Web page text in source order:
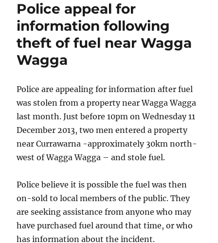
Theatre
Wiggles
–
Apples
and
Bananas
Police appeal for
information following
theft of fuel near Wagga
Wagga
Police are appealing for information after fuel
was stolen from a property near Wagga Wagga
last month.Just before 10pm on Wednesday 11
December 2013, two men entered a property
near Currawarna -approximately 30km north-
west of Wagga Wagga – and stole fuel.
Police believe it is possible the fuel was then
on-sold to local members of the public. They
are seeking assistance from anyone who may
have purchased fuel around that time, or who
has information about the incident.